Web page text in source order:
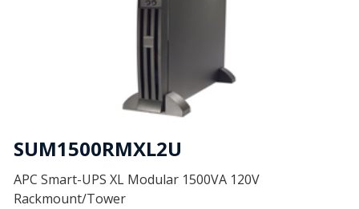
SUM1500RMXL2U
APC Smart-UPS XL Modular 1500VA 120V
Rackmount/Tower